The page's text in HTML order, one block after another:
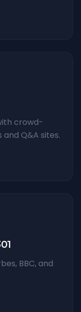
crowd-
Q&A sites.
BBC, and